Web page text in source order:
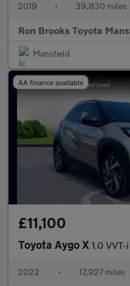
2019 • 39,830 miles
Ron Brooks Toyota
Mansfield
AA finance available
£11,100
Toyota Aygo X 1.0 VVT-i
2022 • 17,927 miles